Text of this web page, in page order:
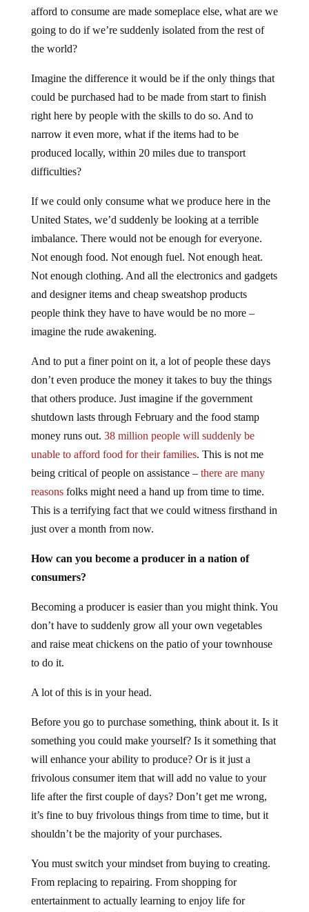
afford to consume are made someplace else, what are we
going to do if we’re suddenly isolated from the rest of
the world?
Imagine the difference it would be if the only things that
could be purchased had to be made from start to finish
right here by people with the skills to do so. And to
narrow it even more, what if the items had to be
produced locally, within 20 miles due to transport
difficulties?
If we could only consume what we produce here in the
United States, we’d suddenly be looking at a terrible
imbalance. There would not be enough for everyone.
Not enough food. Not enough fuel. Not enough heat.
Not enough clothing. And all the electronics and gadgets
and designer items and cheap sweatshop products
people think they have to have would be no more –
imagine the rude awakening.
And to put a finer point on it, a lot of people these days
don’t even produce the money it takes to buy the things
that others produce. Just imagine if the government
shutdown lasts through February and the food stamp
money runs out. 38 million people will suddenly be
unable to afford food for their families. This is not me
being critical of people on assistance – there are many
reasonsfolks might need a hand up from time to time.
This is a terrifying fact that we could witness firsthand in
just over a month from now.
How can you become a producer in a nation of
consumers?
Becoming a producer is easier than you might think. You
don’t have to suddenly grow all your own vegetables
and raise meat chickens on the patio of your townhouse
to do it.
A lot of this is in your head.
Before you go to purchase something, think about it. Is it
something you could make yourself? Is it something that
will enhance your ability to produce? Or is it just a
frivolous consumer item that will add no value to your
life after the first couple of days? Don’t get me wrong,
it’s fine to buy frivolous things from time to time, but it
shouldn’t be the majority of your purchases.
You must switch your mindset from buying to creating.
From replacing to repairing. From shopping for
entertainment to actually learning to enjoy life for